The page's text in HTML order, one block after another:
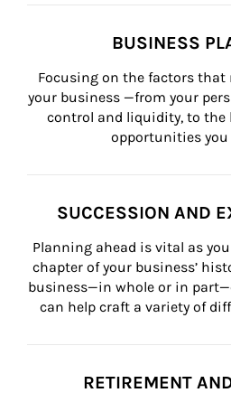
BUSINESS
Focusing on the factors that
your business —from your
control and liquidity, to the
opportunities you
SUCCESSION AND
Planning ahead is vital as
chapter of your business’
business—in whole or in
can help craft a variety of
RETIREMENT